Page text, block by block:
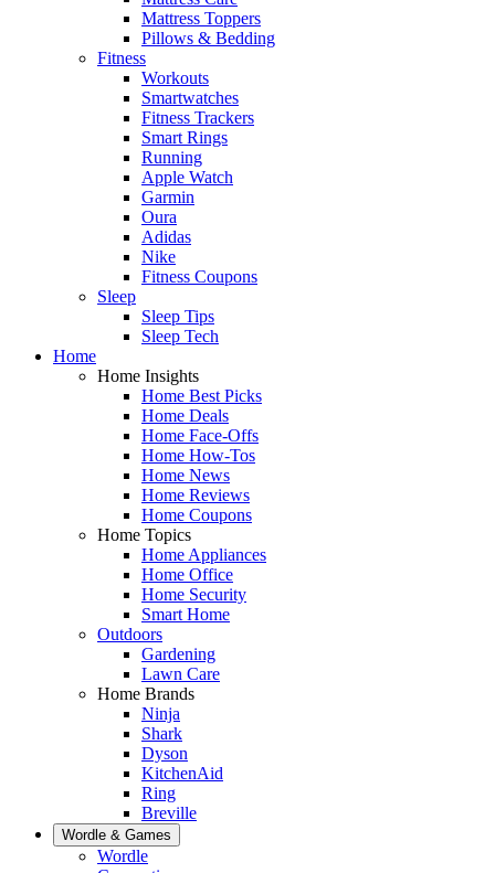
Mattress Toppers
Pillows & Bedding
Fitness
Workouts
Smartwatches
Fitness Trackers
Smart Rings
Running
Apple Watch
Garmin
Oura
Adidas
Nike
Fitness Coupons
Sleep
Sleep Tips
Sleep Tech
Home
Home Insights
Home Best Picks
Home Deals
Home Face-Offs
Home How-Tos
Home News
Home Reviews
Home Coupons
Home Topics
Home Appliances
Home Office
Home Security
Smart Home
Outdoors
Gardening
Lawn Care
Home Brands
Ninja
Shark
Dyson
KitchenAid
Ring
Breville
Wordle & Games
Wordle